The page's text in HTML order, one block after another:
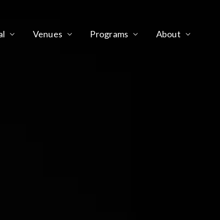
Venues Programs About